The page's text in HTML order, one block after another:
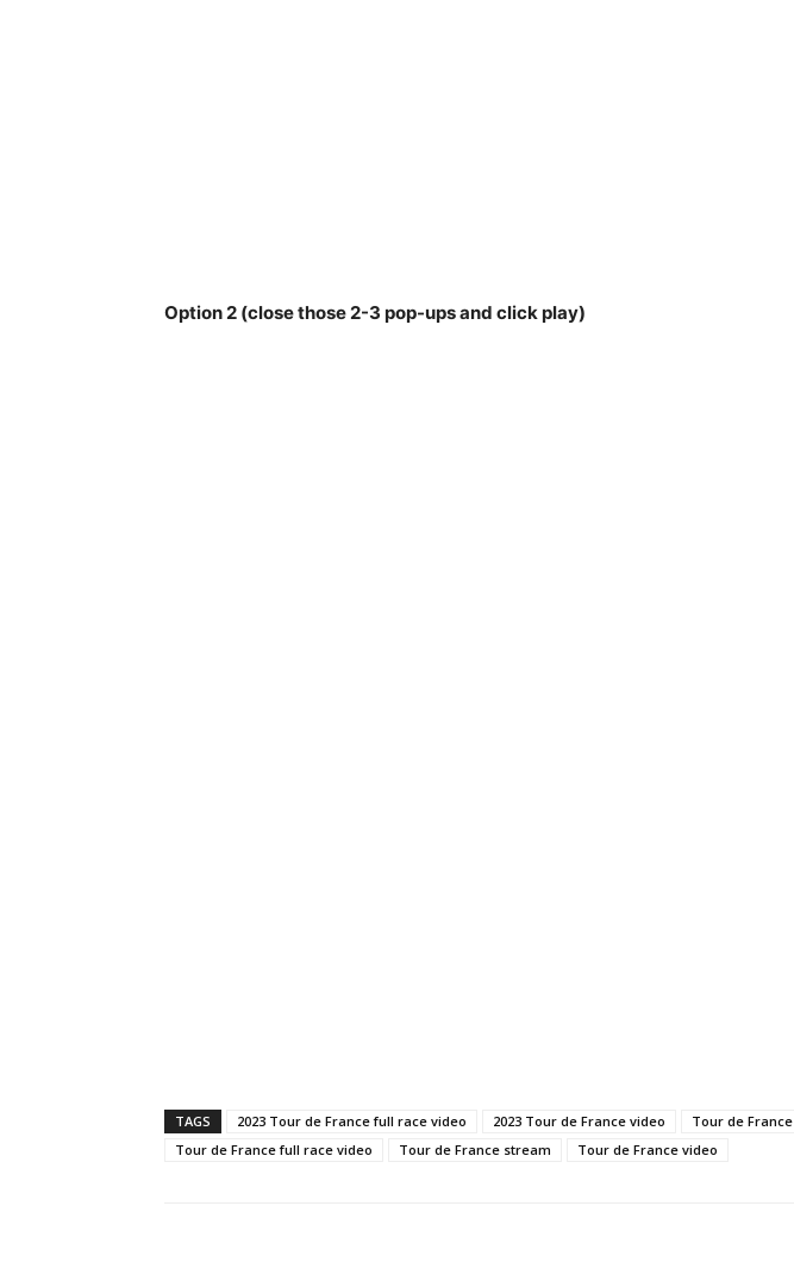
Option 2 (close those 2-3 pop-ups and click play)
TAGS 2023 Tour de France full race video 2023 Tour de France video
Tour de France
Tour de France full race video
Tour de France stream Tour de France video